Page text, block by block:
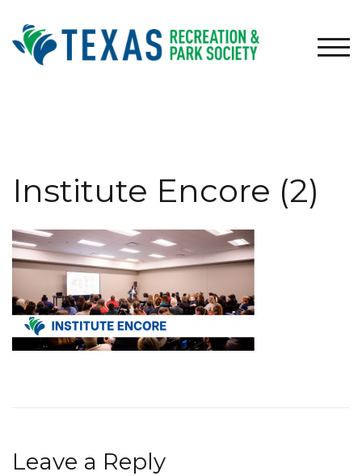
content
Institute Encore (2)
Leave a Reply